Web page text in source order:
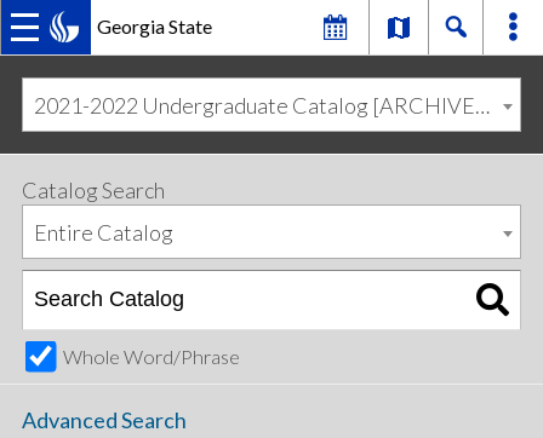
Georgia State
MAIN
NAVIGATION
primary
navigation
content
2021-2022 Undergraduate Catalog [ARCHIVED CATALOG]
Catalog Search
Entire Catalog
Whole Word/Phrase
Advanced Search